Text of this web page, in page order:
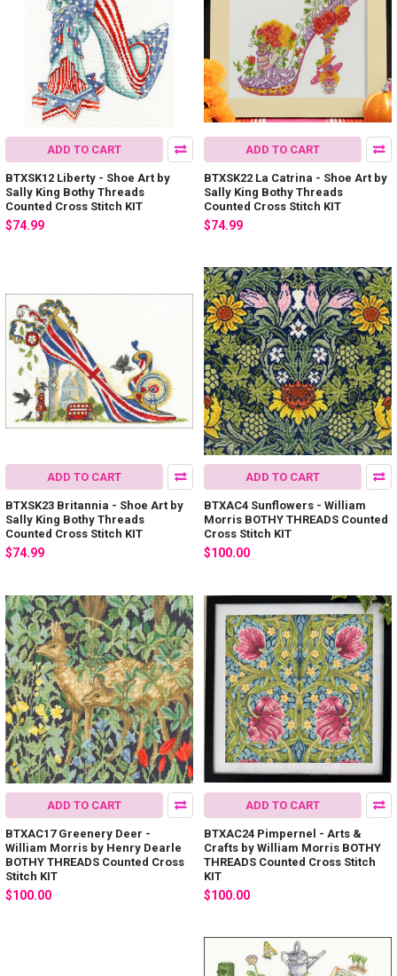
ADD TO CART
BTXSK12 Liberty - Shoe Art by
Sally King Bothy Threads
Counted Cross Stitch KIT
$74.99
ADD TO CART
BTXSK22 La Catrina - Shoe Art by
Sally King Bothy Threads
Counted Cross Stitch KIT
$74.99
ADD TO CART
BTXSK23 Britannia - Shoe Art by
Sally King Bothy Threads
Counted Cross Stitch KIT
$74.99
ADD TO CART
BTXAC4 Sunflowers - William
Morris BOTHY THREADS Counted
Cross Stitch KIT
$100.00
ADD TO CART
BTXAC17 Greenery Deer -
William Morris by Henry Dearle
BOTHY THREADS Counted Cross
Stitch KIT
$100.00
ADD TO CART
BTXAC24 Pimpernel - Arts &
Crafts by William Morris BOTHY
THREADS Counted Cross Stitch
KIT
$100.00